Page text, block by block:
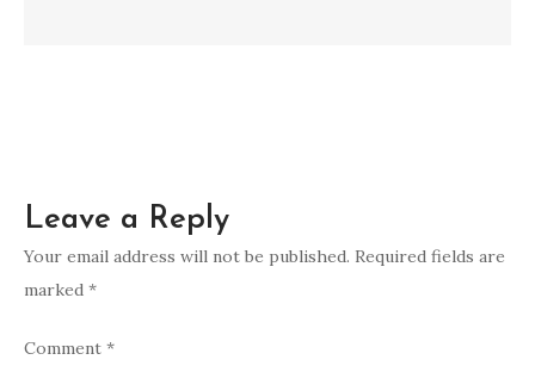
Leave a Reply
Your email address will not be published. Required fields are
marked *
Comment *